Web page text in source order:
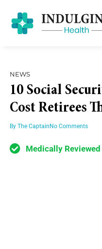
NEWS
10 Social
Cost Retirees
By The CaptainNo Comments
Medically Reviewed